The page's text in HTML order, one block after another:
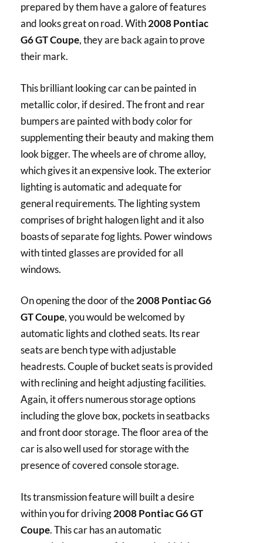
prepared by them have a galore of features
and looks great on road. With2008 Pontiac
G6 GT Coupe, they are back again to prove
their mark.
This brilliant looking car can be painted in
metallic color, if desired. The front and rear
bumpers are painted with body color for
supplementing their beauty and making them
look bigger. The wheels are of chrome alloy,
which gives it an expensive look. The exterior
lighting is automatic and adequate for
general requirements. The lighting system
comprises of bright halogen light and it also
boasts of separate fog lights. Power windows
with tinted glasses are provided for all
windows.
On opening the door of the2008 Pontiac G6
GT Coupe, you would be welcomed by
automatic lights and clothed seats. Its rear
seats are bench type with adjustable
headrests. Couple of bucket seats is provided
with reclining and height adjusting facilities.
Again, it offers numerous storage options
including the glove box, pockets in seatbacks
and front door storage. The floor area of the
car is also well used for storage with the
presence of covered console storage.
Its transmission feature will built a desire
within you for driving2008 Pontiac G6 GT
Coupe. This car has an automatic